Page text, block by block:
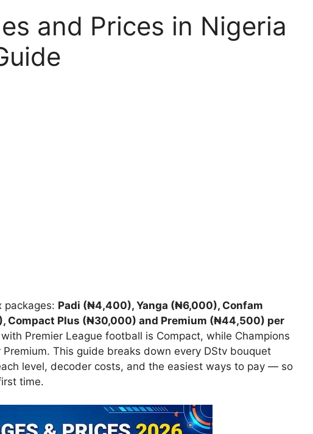
and Prices in Nigeria
packages: Padi (₦4,400), Yanga (₦6,000), Confam
Compact Plus (₦30,000) and Premium (₦44,500) per
Premier League football is Compact, while Champions
This guide breaks down every DStv bouquet
level, decoder costs, and the easiest ways to pay — so
time.